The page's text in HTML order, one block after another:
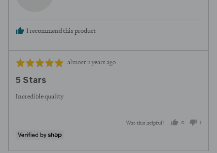
I recommend this product
Rated
out
of
Review
almost 2 years ago
5 Stars
Incredible quality
Was this helpful? 0
voted
1
voted